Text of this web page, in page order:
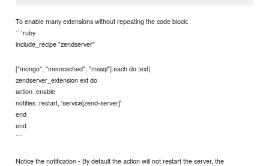
To enable many extensions without repeating the code block:
```ruby
include_recipe "zendserver"
["mongo", "memcached", "mssql"].each do |ext|
zendserver_extension ext do
action :enable
notifies :restart, 'service[zend-server]'
end
end
```
Notice the notification - By default the action will not restart the server, the